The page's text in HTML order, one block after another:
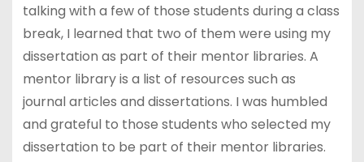
talking with a few of those students during a class
break, I learned that two of them were using my
dissertation as part of their mentor libraries. A
mentor library is a list of resources such as
journal articles and dissertations. I was humbled
and grateful to those students who selected my
dissertation to be part of their mentor libraries.